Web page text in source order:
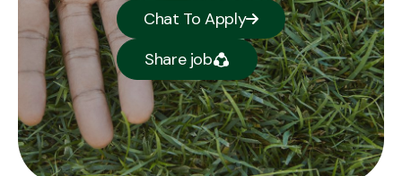
Chat To Apply
Share job